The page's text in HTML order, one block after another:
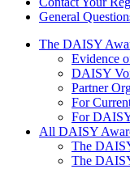
General
The Daisy
The DAISY
Evidence
DAISY
Partner
For
For
All DAISY
The
The